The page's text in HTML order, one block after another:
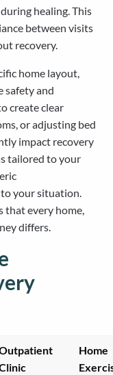
healing. This
between visits
recovery.
home layout,
safety and
create clear
or adjusting bed
impact recovery
tailored to your
your situation.
that every home,
differs.
Home